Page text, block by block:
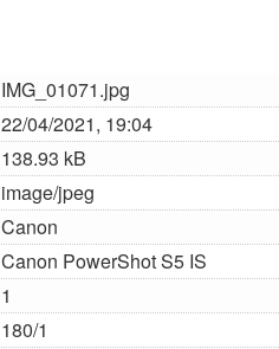
IMG_01071.jpg
22/04/2021, 19:04
138.93 kB
image/jpeg
Canon
Canon PowerShot S5 IS
1
180/1